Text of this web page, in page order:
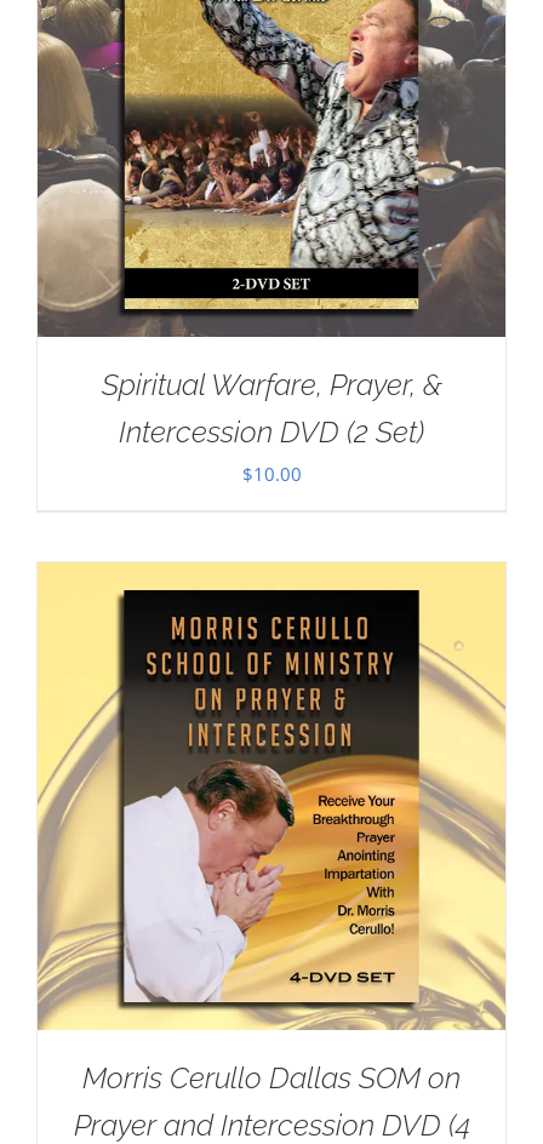
Spiritual Warfare, Prayer, &
Intercession DVD (2 Set)
$10.00
Morris Cerullo Dallas SOM on
Prayer and Intercession DVD (4